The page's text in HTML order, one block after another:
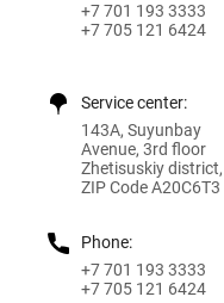
+7 701 193 3333
+7 705 121 6424
Service center:
143A, Suyunbay
Avenue, 3rd floor
Zhetisuskiy district,
ZIP Code A20C6T3
Phone:
+7 701 193 3333
+7 705 121 6424